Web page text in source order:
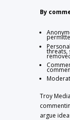
By
threats,
Troy
argue